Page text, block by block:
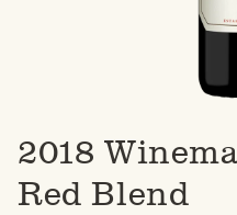
2018
Red Blend